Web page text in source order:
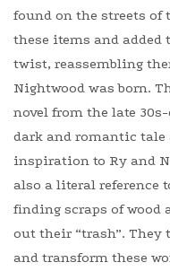
found on the streets of
these items and
twist, reassembling
Nightwood was born.
novel from the late 30s-
dark and romantic tale
inspiration to Ry and
also a literal reference
finding scraps of wood
out their “trash”. They
and transform these